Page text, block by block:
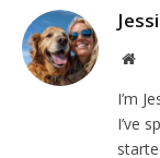
I’m
I’ve